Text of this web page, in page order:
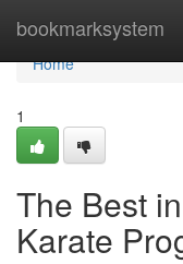
bookmarksystem
Home
Home
1
The Best
Karate